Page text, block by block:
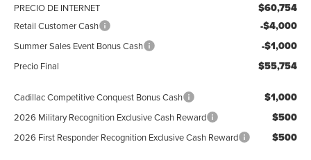
PRECIO DE INTERNET $60,754
Retail Customer Cash -$4,000
Summer Sales Event Bonus Cash -$1,000
Precio Final $55,754
Cadillac Competitive Conquest Bonus Cash $1,000
2026 Military Recognition Exclusive Cash Reward $500
2026 First Responder Recognition Exclusive Cash Reward $500